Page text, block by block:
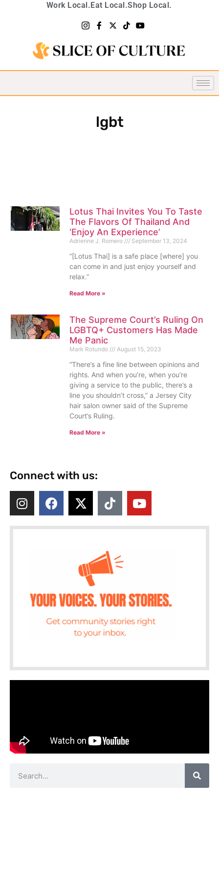
Work Local.Eat Local.Shop Local.
lgbt
Lotus Thai Invites You To Taste
The Flavors Of Thailand And
‘Enjoy An Experience’
Adrienne J. Romero September 13, 2024
“[Lotus Thai] is a safe place [where] you
can come in and just enjoy yourself and
relax.”
Read More »
The Supreme Court’s Ruling On
LGBTQ+ Customers Has Made
Me Panic
Mark Rotundo August 15, 2023
“There’s a fine line between opinions and
rights. And when you’re, when you’re
giving a service to the public, there’s a
line you shouldn’t cross,” a Jersey City
hair salon owner said of the Supreme
Court’s Ruling.
Read More »
Connect with us: